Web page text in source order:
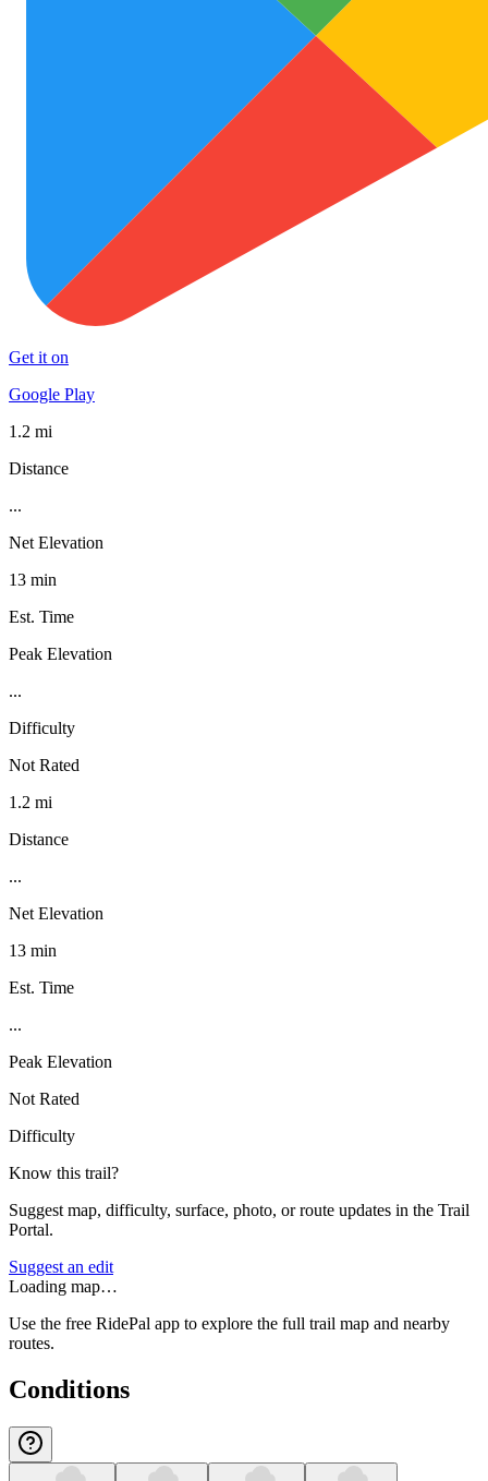
Get it on
Google Play
1.2 mi
Distance
...
Net Elevation
13 min
Est. Time
Peak Elevation
...
Difficulty
Not Rated
1.2 mi
Distance
...
Net Elevation
13 min
Est. Time
...
Peak Elevation
Not Rated
Difficulty
Know this trail?
Suggest map, difficulty, surface, photo, or route updates in the Trail
Portal.
Suggest an edit
Loading map…
Use the free RidePal app to explore the full trail map and nearby
routes.
Conditions